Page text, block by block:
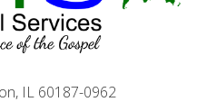
IL 60187-0962